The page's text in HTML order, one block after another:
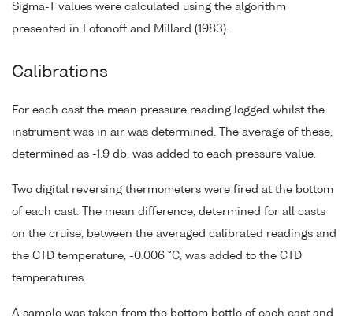
Sigma-T values were calculated using the algorithm
presented in Fofonoff and Millard (1983).
Calibrations
For each cast the mean pressure reading logged whilst the
instrument was in air was determined. The average of these,
determined as -1.9 db, was added to each pressure value.
Two digital reversing thermometers were fired at the bottom
of each cast. The mean difference, determined for all casts
on the cruise, between the averaged calibrated readings and
the CTD temperature, -0.006 °C, was added to the CTD
temperatures.
A sample was taken from the bottom bottle of each cast and